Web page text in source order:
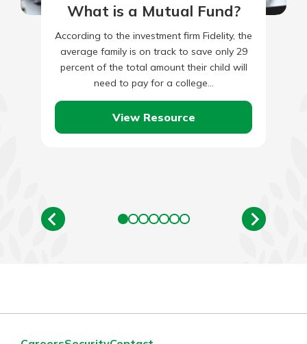
What is a Mutual Fund?
According to the investment firm Fidelity, the
average family is on track to save only 29
percent of the total amount their child will
need to pay for a college…
View Resource